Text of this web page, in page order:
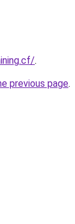
.
previous page.